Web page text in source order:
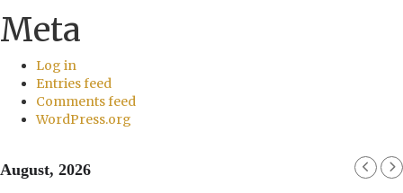
Meta
Log in
Entries feed
Comments feed
WordPress.org
August, 2026